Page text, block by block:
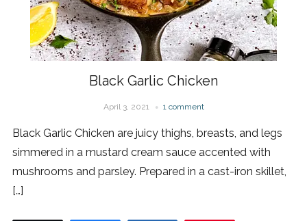
Black Garlic Chicken
April 3, 2021 1 comment
Black Garlic Chicken are juicy thighs, breasts, and legs
simmered in a mustard cream sauce accented with
mushrooms and parsley. Prepared in a cast-iron skillet,
[…]